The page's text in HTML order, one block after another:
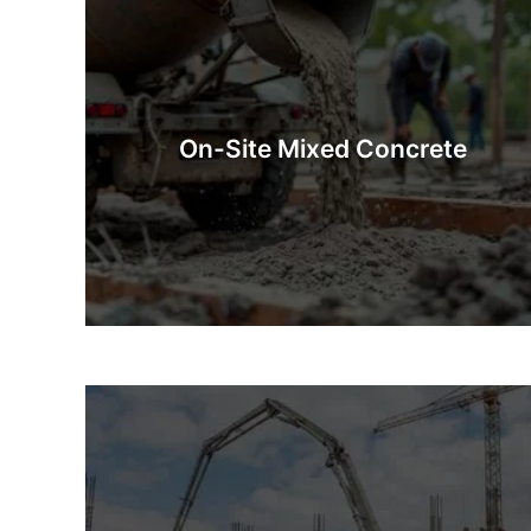
On-Site Mixed Concrete
On-Site Mixed Concrete
On-Site Mixed Concrete is concrete prepared
fresh at the construction site. Whether you’re after
industrial quantities or a few barrowfuls, our
mixing methods guarantee that you will have
exactly what you need.
Know More
Concrete Pumps
Concrete pumping is a quick, safe, and efficient